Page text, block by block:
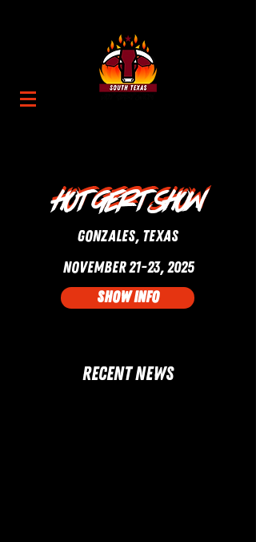
Hot gert show
Hot gert show
GONZALES, Texas
NOVEMBER 21-23, 2025
SHOW INFO
RECENT NEWS